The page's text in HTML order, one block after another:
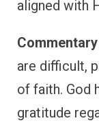
aligned with
are difficult,
of faith. God
gratitude